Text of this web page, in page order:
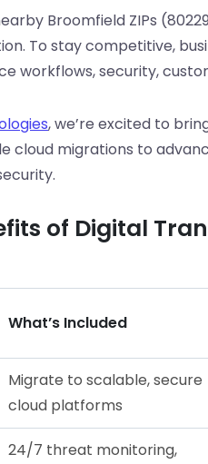
Broomfield ZIPs
To stay competitive,
workflows, security,
, we’re excited to
cloud migrations to
of Digital
What’s Included
Migrate to scalable, secure
cloud platforms
24/7 threat monitoring,